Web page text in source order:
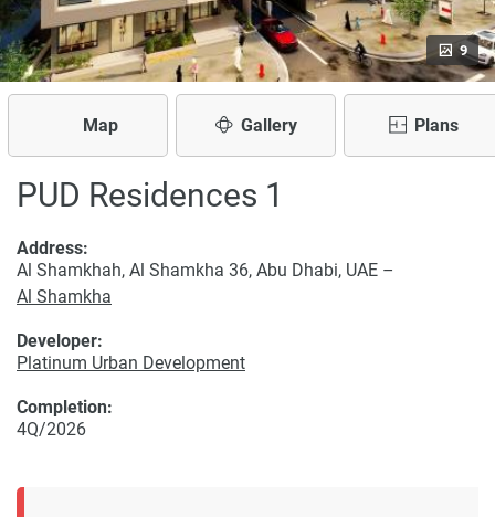
9
Map Gallery Plans
PUD Residences 1
Developer:
Platinum Urban Development
Address:
Al Shamkhah, Al Shamkha 36, Abu Dhabi, UAE –
Al Shamkha
Completion:
4Q/2026